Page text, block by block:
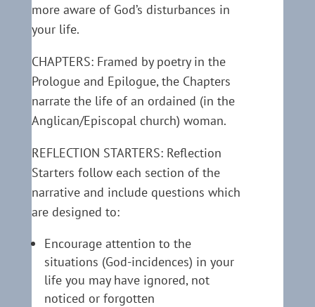
more aware of God’s disturbances in
your life.
CHAPTERS: Framed by poetry in the
Prologue and Epilogue, the Chapters
narrate the life of an ordained (in the
Anglican/Episcopal church) woman.
REFLECTION STARTERS: Reflection
Starters follow each section of the
narrative and include questions which
are designed to:
Encourage attention to the
situations (God-incidences) in your
life you may have ignored, not
noticed or forgotten